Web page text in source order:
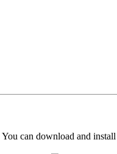
You can download and